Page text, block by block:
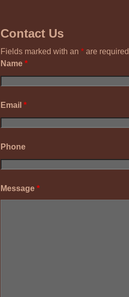
Contact Us
Fields marked with an *are required
Name *
Email *
Phone
Message *